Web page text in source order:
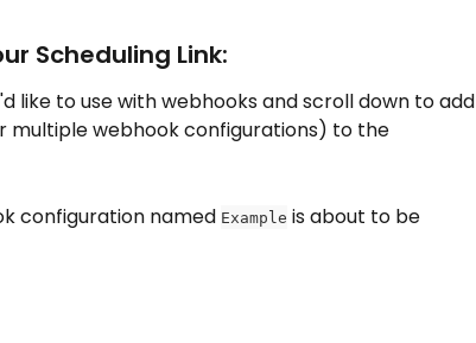
Scheduling Link:
like to use with webhooks and scroll down to add
multiple webhook configurations) to the
configuration named Example is about to be